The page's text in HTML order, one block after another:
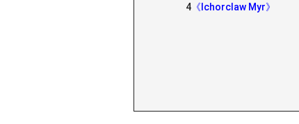
4 《Ichorclaw Myr》